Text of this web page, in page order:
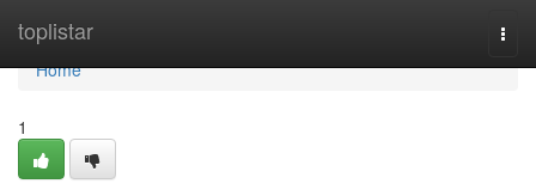
toplistar
Home
Home
1